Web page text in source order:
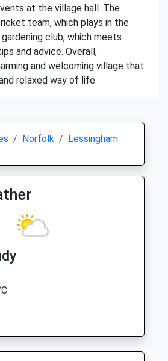
at the village hall. The
team, which plays in the
club, which meets
and advice. Overall,
and welcoming village that
relaxed way of life.
Norfolk Lessingham